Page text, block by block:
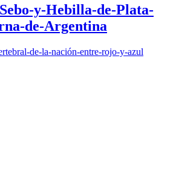
y-Hebilla-de-Plata-
de-Argentina